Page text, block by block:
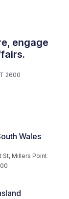
engage
2600
Wales
St, Millers Point